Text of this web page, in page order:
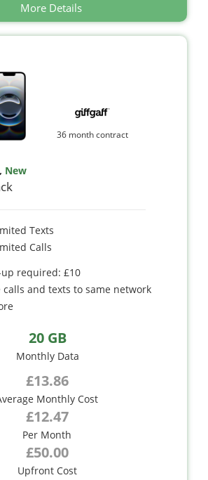
More Details
, New
36 month contract
Texts
Calls
required: £10
calls and texts to same network
20 GB
Monthly Data
£13.86
Monthly Cost
£12.47
Per Month
£50.00
Upfront Cost